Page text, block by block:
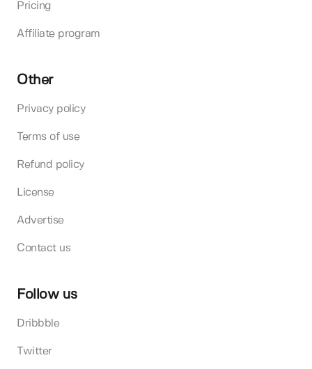
Pricing
Affiliate program
Other
Privacy policy
Terms of use
Refund policy
License
Advertise
Contact us
Follow us
Dribbble
Twitter